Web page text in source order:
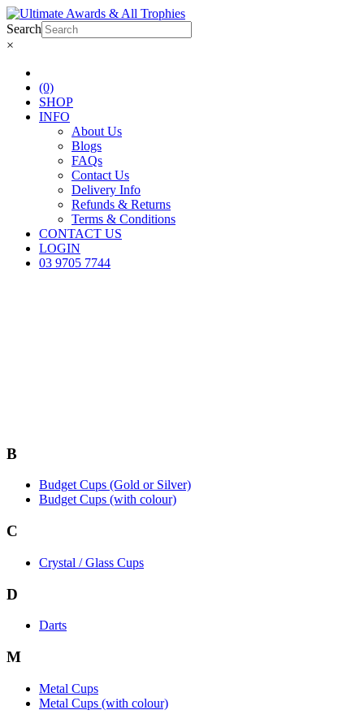
Search
×
(0)
SHOP
INFO
About Us
Blogs
FAQs
Contact Us
Delivery Info
Refunds & Returns
Terms & Conditions
CONTACT US
LOGIN
03 9705 7744
B
Budget Cups (Gold or Silver)
Budget Cups (with colour)
C
Crystal / Glass Cups
D
Darts
M
Metal Cups
Metal Cups (with colour)